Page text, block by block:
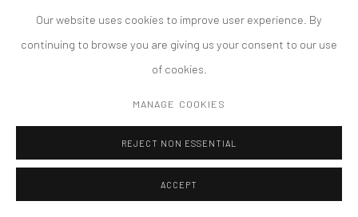
ACCESSIBILITY POLICY
Our website uses cookies to improve user experience. By
continuing to browse you are giving us your consent to our use
of cookies.
MANAGE COOKIES
REJECT NON ESSENTIAL
ACCEPT